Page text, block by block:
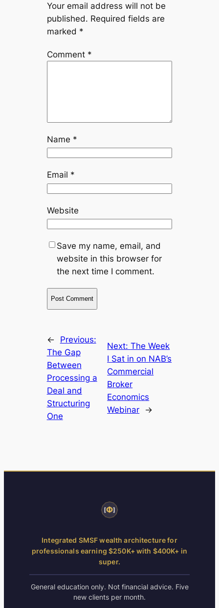
Your email address will not be
published. Required fields are
marked *
Comment *
Name *
Email *
Website
Save my name, email, and
website in this browser for
the next time I comment.
←
Previous:
The Gap
Between
Processing a
Deal and
Structuring
One
Next:The Week
I Sat in on NAB’s
Commercial
Broker
Economics
Webinar
→
Integrated SMSF wealth architecture for
professionals earning $250K+ with $400K+ in
super.
General education only. Not financial advice. Five
new clients per month.